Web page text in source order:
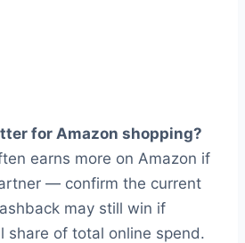
for Amazon shopping?
earns more on Amazon if
— confirm the current
may still win if
share of total online spend.